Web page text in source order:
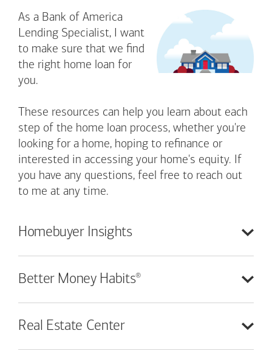
As a Bank of America
Lending Specialist, I want
to make sure that we find
the right home loan for
you.
These resources can help you learn about each
step of the home loan process, whether you're
looking for a home, hoping to refinance or
interested in accessing your home's equity. If
you have any questions, feel free to reach out
to me at any time.
Homebuyer Insights
Better Money Habits®
Real Estate Center